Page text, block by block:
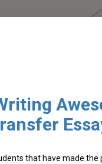
that have made the